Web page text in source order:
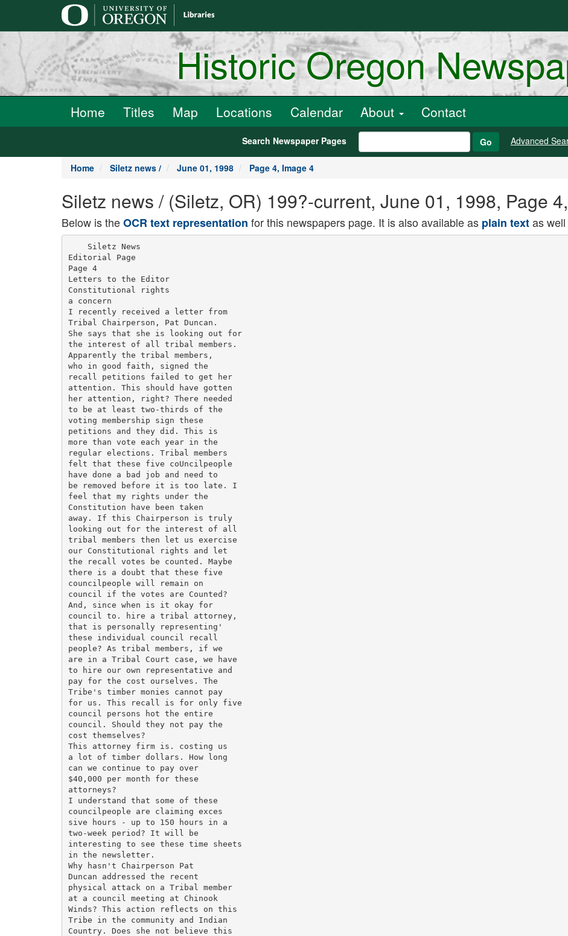
Historic Oregon
Home Titles Map Locations Calendar About Contact
Search Newspaper Pages Go Advanced
Home Siletz news / June 01, 1998 Page 4, Image 4
Siletz news / (Siletz, OR) 199?-current, June 01, 1998, Page
Below is theOCR text representation for this newspapers page. It is also available as plain textas
    Siletz News
Editorial Page
Page 4
Letters to the Editor
Constitutional rights
a concern
I recently received a letter from
Tribal Chairperson, Pat Duncan.
She says that she is looking out for
the interest of all tribal members.
Apparently the tribal members,
who in good faith, signed the
recall petitions failed to get her
attention. This should have gotten
her attention, right? There needed
to be at least two-thirds of the
voting membership sign these
petitions and they did. This is
more than vote each year in the
regular elections. Tribal members
felt that these five coUncilpeople
have done a bad job and need to
be removed before it is too late. I
feel that my rights under the
Constitution have been taken
away. If this Chairperson is truly
looking out for the interest of all
tribal members then let us exercise
our Constitutional rights and let
the recall votes be counted. Maybe
there is a doubt that these five
councilpeople will remain on
council if the votes are Counted?
And, since when is it okay for
council to. hire a tribal attorney,
that is personally representing'
these individual council recall
people? As tribal members, if we
are in a Tribal Court case, we have
to hire our own representative and
pay for the cost ourselves. The
Tribe's timber monies cannot pay
for us. This recall is for only five
council persons hot the entire
council. Should they not pay the
cost themselves?
This attorney firm is. costing us
a lot of timber dollars. How long
can we continue to pay over
$40,000 per month for these
attorneys?
I understand that some of these
councilpeople are claiming exces­
sive hours - up to 150 hours in a
two-week period? It will be
interesting to see these time sheets
in the newsletter.
Why hasn't Chairperson Pat
Duncan addressed the recent
physical attack on a Tribal member
at a council meeting at Chinook
Winds? This action reflects on this
Tribe in the community and Indian
Country. Does she not believe this